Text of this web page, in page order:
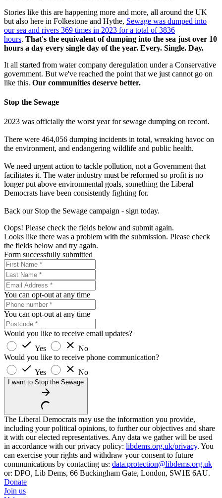
Stories like this are happening more and more, all around the UK
but also here in Folkestone and Hythe, Sewage was dumped into
our sea and rivers 369 times in 2023 for a total of 3836
hours. That's the equivalent of dumping into the sea just over 10
hours a day every single day of the year. Every. Single. Day.
It all started from water company deregulation under a Conservative
government. But we've reached the point that we just cannot go on
like this. Our communities deserve better.
Stop the Sewage
2023 was officially the worst year for sewage dumping on record.
There were 464,056 dumping incidents in total, wreaking havoc on
the environment, and endangering wildlife and public health.
We need urgent action to tackle pollution, not a Government that
facilitates it. The water industry must be reformed so profit is no
longer put above environmental goals, something the Liberal
Democrats have been consistently fighting for.
Back our Stop the Sewage campaign - sign today.
Oops! Please check the fields below and submit again.
Looks like there was a problem with the submission. Please check
the fields below and try again.
Form successfully submitted
You can opt-out at any time
You can opt-out at any time
Would you like to receive email updates?
Yes
No
Would you like to receive phone communication?
Yes
No
I want to Stop the Sewage
The Liberal Democrats may use the information you provide,
including your political opinions, to further our objectives and share
it with our elected representatives. Any data we gather will be used
in accordance with our privacy policy: libdems.org.uk/privacy. You
can exercise your rights and withdraw your consent to future
communications by contacting us: data.protection@libdems.org.uk
or: DPO, Lib Dems, 66 Buckingham Gate, London, SW1E 6AU.
Donate
Join us